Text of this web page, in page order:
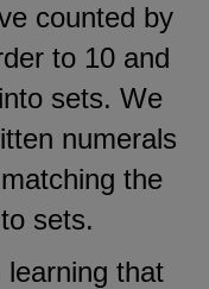
counted by
to 10 and
sets. We
numerals
the
sets.
that